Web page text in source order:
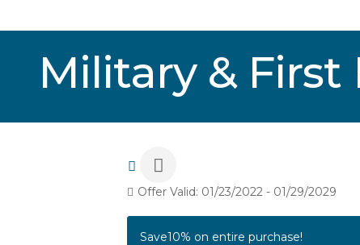
Military &
Offer Valid: 01/23/2022 - 01/29/2029
Save10% on entire purchase!